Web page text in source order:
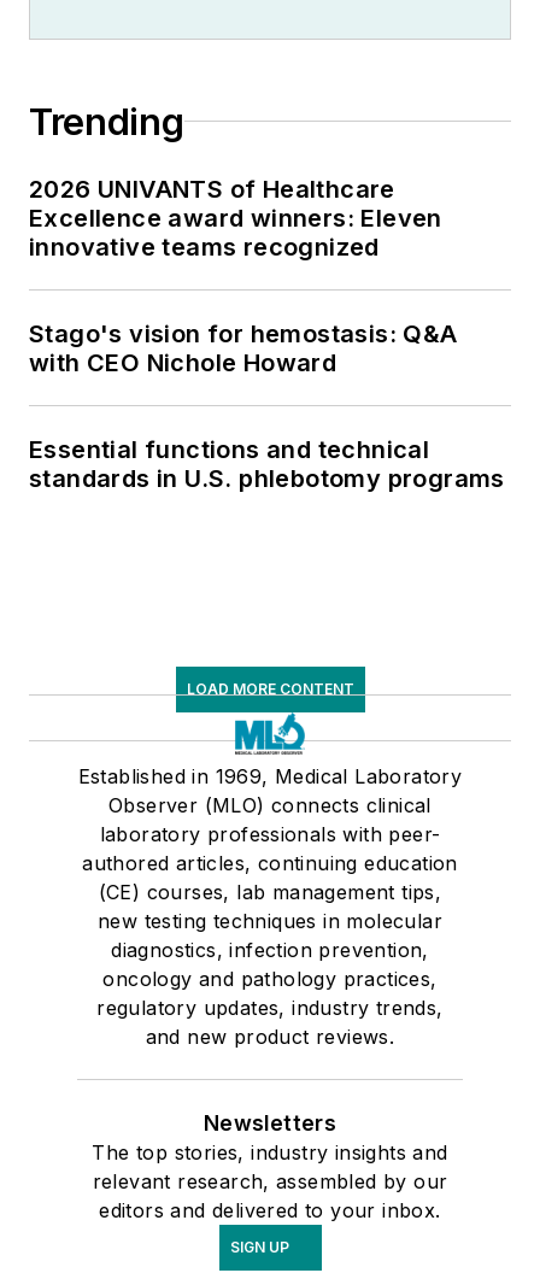
Trending
2026 UNIVANTS of Healthcare
Excellence award winners: Eleven
innovative teams recognized
Stago's vision for hemostasis: Q&A
with CEO Nichole Howard
Essential functions and technical
standards in U.S. phlebotomy programs
LOAD MORE CONTENT
Established in 1969, Medical Laboratory
Observer (MLO) connects clinical
laboratory professionals with peer-
authored articles, continuing education
(CE) courses, lab management tips,
new testing techniques in molecular
diagnostics, infection prevention,
oncology and pathology practices,
regulatory updates, industry trends,
and new product reviews.
Newsletters
The top stories, industry insights and
relevant research, assembled by our
editors and delivered to your inbox.
SIGN UP